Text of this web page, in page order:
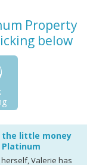
Property
below
the little money
Valerie has